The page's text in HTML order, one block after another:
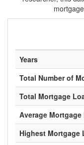
Years
Total Number of
Total Mortgage
Average
Highest